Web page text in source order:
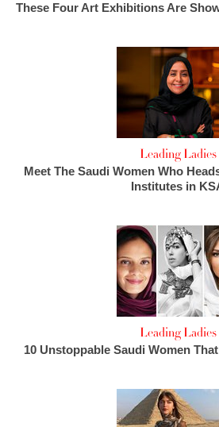
These Four Art Exhibitions Are
Leading Ladies
Meet The Saudi Women Who
Institutes in
Leading Ladies
10 Unstoppable Saudi Women